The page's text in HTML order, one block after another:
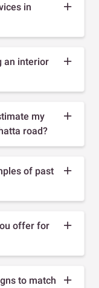
in
an interior
my
road?
of past
offer for
to match